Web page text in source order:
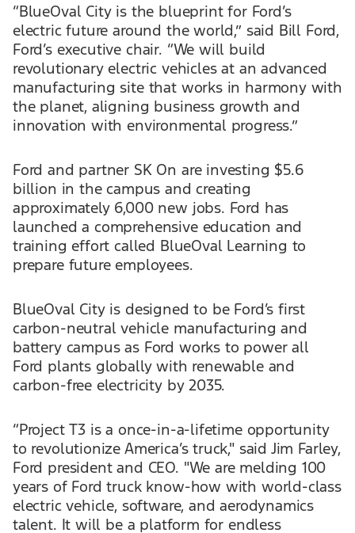
“BlueOval City is the blueprint for Ford’s
electric future around the world,” said Bill Ford,
Ford’s executive chair. “We will build
revolutionary electric vehicles at an advanced
manufacturing site that works in harmony with
the planet, aligning business growth and
innovation with environmental progress.”
Ford and partner SK On are investing $5.6
billion in the campus and creating
approximately 6,000 new jobs. Ford has
launched a comprehensive education and
training effort called BlueOval Learning to
prepare future employees.
BlueOval City is designed to be Ford’s first
carbon-neutral vehicle manufacturing and
battery campus as Ford works to power all
Ford plants globally with renewable and
carbon-free electricity by 2035.
“Project T3 is a once-in-a-lifetime opportunity
to revolutionize America’s truck," said Jim Farley,
Ford president and CEO. "We are melding 100
years of Ford truck know-how with world-class
electric vehicle, software, and aerodynamics
talent. It will be a platform for endless